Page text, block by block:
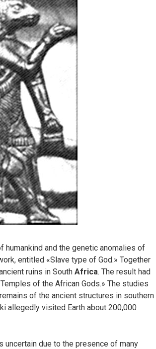
humankind and the genetic anomalies of
entitled «Slave type of God.» Together
ruins in South Africa. The result had
of the African Gods.» The studies
of the ancient structures in southern
allegedly visited Earth about 200,000
uncertain due to the presence of many